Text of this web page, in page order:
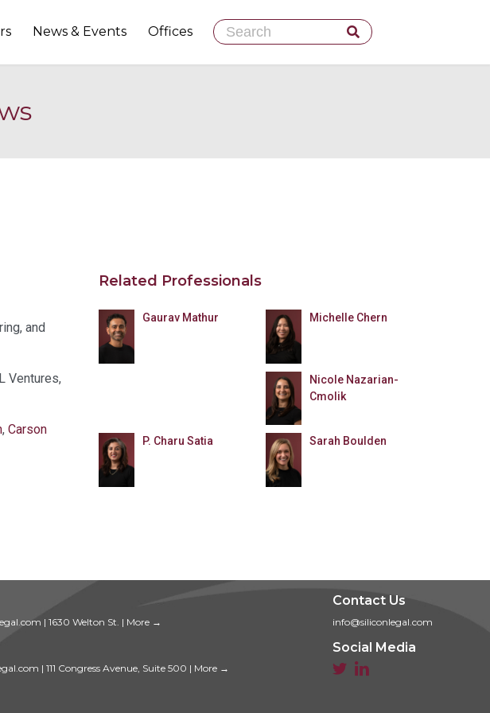
Skip
to
News & Events Offices
and
Ventures,
, Carson
Related Professionals
Gaurav Mathur Michelle Chern
Nicole Nazarian-
Cmolik
P. Charu Satia Sarah Boulden
| 1630 Welton St. | More →
| 111 Congress Avenue, Suite 500 | More →
Contact Us
info@siliconlegal.com
Social Media

